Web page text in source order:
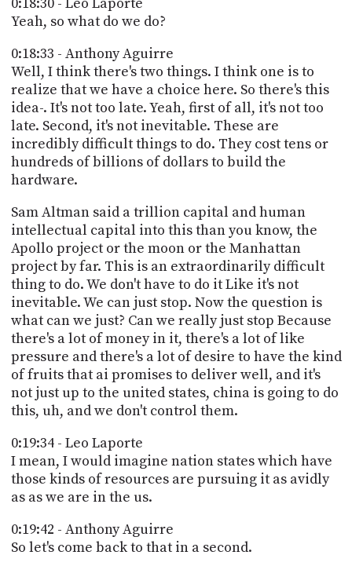
Yeah, so what do we do?
0:18:33 - Anthony Aguirre
Well, I think there's two things. I think one is to
realize that we have a choice here. So there's this
idea-. It's not too late. Yeah, first of all, it's not too
late. Second, it's not inevitable. These are
incredibly difficult things to do. They cost tens or
hundreds of billions of dollars to build the
hardware.
Sam Altman said a trillion capital and human
intellectual capital into this than you know, the
Apollo project or the moon or the Manhattan
project by far. This is an extraordinarily difficult
thing to do. We don't have to do it Like it's not
inevitable. We can just stop. Now the question is
what can we just? Can we really just stop Because
there's a lot of money in it, there's a lot of like
pressure and there's a lot of desire to have the kind
of fruits that ai promises to deliver well, and it's
not just up to the united states, china is going to do
this, uh, and we don't control them.
0:19:34 - Leo Laporte
I mean, I would imagine nation states which have
those kinds of resources are pursuing it as avidly
as as we are in the us.
0:19:42 - Anthony Aguirre
So let's come back to that in a second.